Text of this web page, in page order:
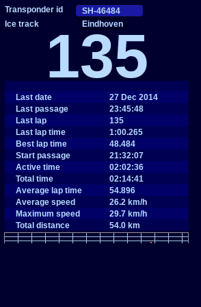
Eindhoven
135
Last date
27 Dec 2014
Last passage
23:45:48
Last lap
135
Last lap time
1:00.265
Best lap time
48.484
Start passage
21:32:07
Active time
02:02:36
Total time
02:14:41
Average lap time
54.896
Average speed
26.2 km/h
Maximum speed
29.7 km/h
Total distance
54.0 km